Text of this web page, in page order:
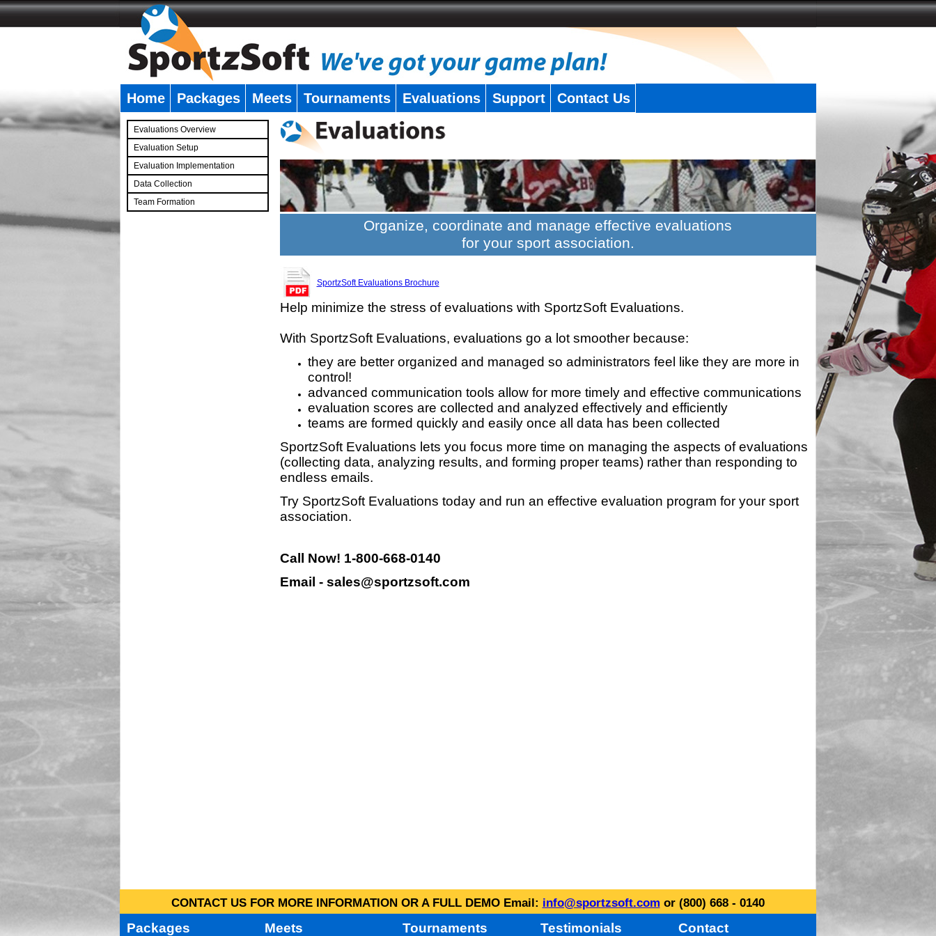
Home Packages Meets Tournaments Evaluations Support Contact Us
Evaluations Overview
Evaluation Setup
Evaluation Implementation
Data Collection
Team Formation
Organize, coordinate and manage effective evaluations
for your sport association.
SportzSoft Evaluations Brochure
Help minimize the stress of evaluations with SportzSoft Evaluations.
With SportzSoft Evaluations, evaluations go a lot smoother because:
they are better organized and managed so administrators feel like they are more in
control!
advanced communication tools allow for more timely and effective communications
evaluation scores are collected and analyzed effectively and efficiently
teams are formed quickly and easily once all data has been collected
SportzSoft Evaluations lets you focus more time on managing the aspects of evaluations
(collecting data, analyzing results, and forming proper teams) rather than responding to
endless emails.
Try SportzSoft Evaluations today and run an effective evaluation program for your sport
association.
Call Now! 1-800-668-0140
Email - sales@sportzsoft.com
CONTACT US FOR MORE INFORMATION OR A FULL DEMO Email: info@sportzsoft.com or (800) 668 - 0140
Packages Meets Tournaments Testimonials Contact